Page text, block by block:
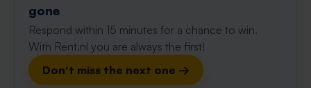
gone
Respond within 15 minutes for a chance to win.
With Rent.nl you are always the first!
Don't miss the next one →